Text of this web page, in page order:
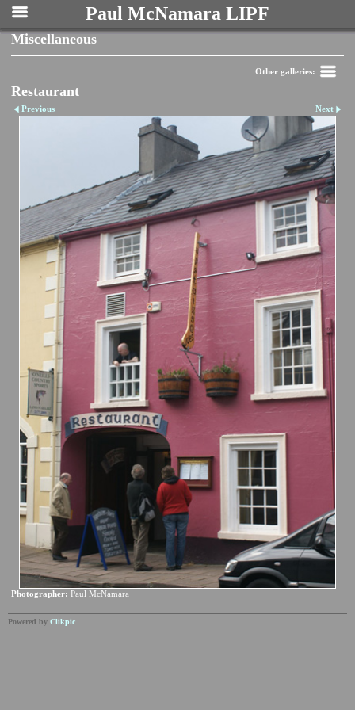
Paul McNamara LIPF
Miscellaneous
Other galleries:
Restaurant
Previous Next
Photographer: Paul McNamara
Powered by Clikpic